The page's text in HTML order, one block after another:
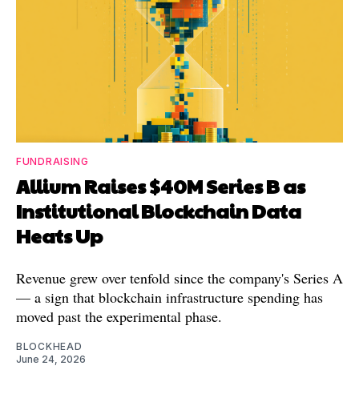
FUNDRAISING
Allium Raises $40M Series B as
Institutional Blockchain Data
Heats Up
Revenue grew over tenfold since the company's Series A
— a sign that blockchain infrastructure spending has
moved past the experimental phase.
BLOCKHEAD
June 24, 2026